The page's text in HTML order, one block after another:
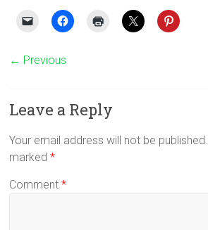
← Previous
Leave a Reply
Your email address will not be published.
marked*
Comment*